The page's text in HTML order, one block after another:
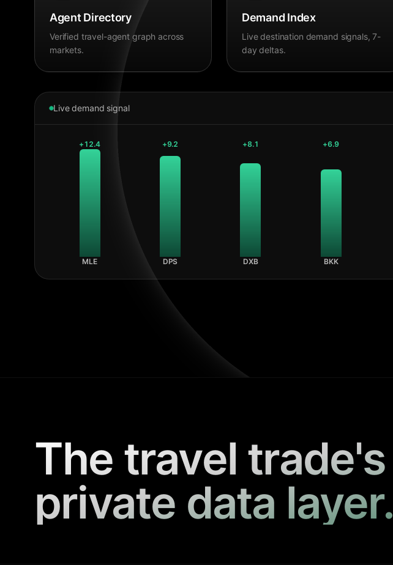
Agent Directory
Verified travel-agent graph across
markets.
Demand Index
Live destination demand signals, 7-
day deltas.
Live demand signal
+12.4
MLE
+9.2
DPS
+8.1
DXB
+6.9
BKK
The travel trade's
private data layer.